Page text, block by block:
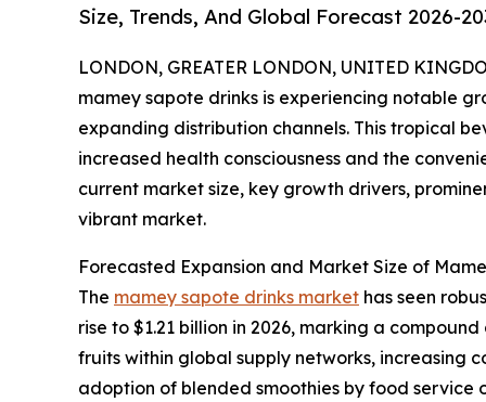
Size, Trends, And Global Forecast 2026-
LONDON, GREATER LONDON, UNITED
mamey sapote drinks is experiencing notable
expanding distribution channels. This tropical
increased health consciousness and the
current market size, key growth drivers,
vibrant market.
Forecasted Expansion and Market Size of
The mamey sapote drinks market has seen
rise to $1.21 billion in 2026, marking a
fruits within global supply networks, increasing
adoption of blended smoothies by food